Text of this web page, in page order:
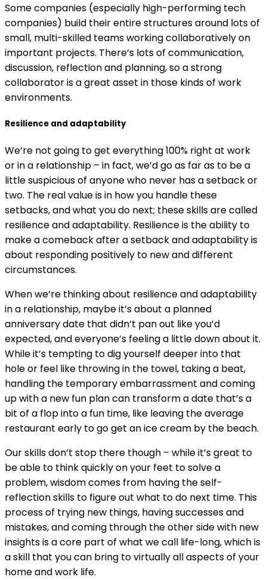
Some companies (especially high-performing tech
companies) build their entire structures around lots of
small, multi-skilled teams working collaboratively on
important projects. There’s lots of communication,
discussion, reflection and planning, so a strong
collaborator is a great asset in those kinds of work
environments.
Resilience and adaptability
We’re not going to get everything 100% right at work
or in a relationship – in fact, we’d go as far as to be a
little suspicious of anyone who never has a setback or
two. The real value is in how you handle these
setbacks, and what you do next; these skills are called
resilience and adaptability. Resilience is the ability to
make a comeback after a setback and adaptability is
about responding positively to new and different
circumstances.
When we’re thinking about resilience and adaptability
in a relationship, maybe it’s about a planned
anniversary date that didn’t pan out like you’d
expected, and everyone’s feeling a little down about it.
While it’s tempting to dig yourself deeper into that
hole or feel like throwing in the towel, taking a beat,
handling the temporary embarrassment and coming
up with a new fun plan can transform a date that’s a
bit of a flop into a fun time, like leaving the average
restaurant early to go get an ice cream by the beach.
Our skills don’t stop there though – while it’s great to
be able to think quickly on your feet to solve a
problem, wisdom comes from having the self-
reflection skills to figure out what to do next time. This
process of trying new things, having successes and
mistakes, and coming through the other side with new
insights is a core part of what we call life-long, which is
a skill that you can bring to virtually all aspects of your
home and work life.